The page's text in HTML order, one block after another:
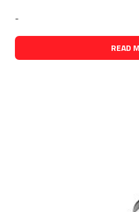
-
READ